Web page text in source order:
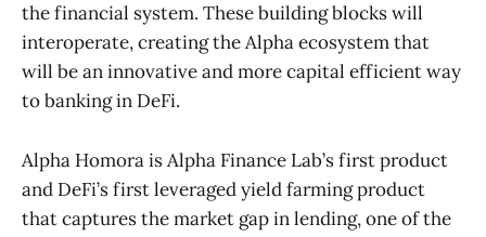
the financial system. These building blocks will
interoperate, creating the Alpha ecosystem that
will be an innovative and more capital efficient way
to banking in DeFi.
Alpha Homora is Alpha Finance Lab’s first product
and DeFi’s first leveraged yield farming product
that captures the market gap in lending, one of the